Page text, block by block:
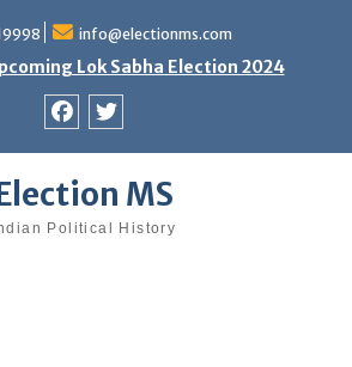
info@electionms.com
Lok Sabha Election 2024
MS
Political History